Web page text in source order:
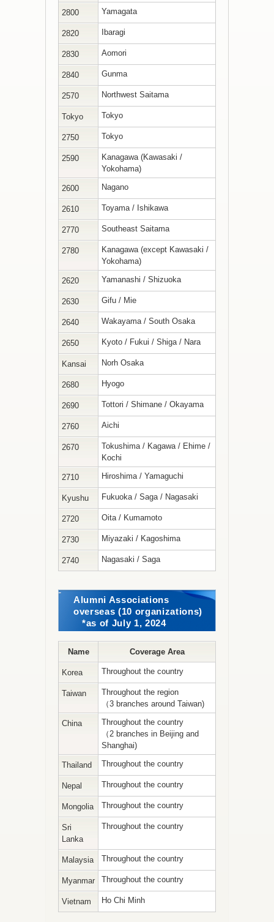
2800 Yamagata
2820 Ibaragi
2830 Aomori
2840 Gunma
2570 Northwest Saitama
Tokyo Tokyo
2750 Tokyo
2590
Kanagawa (Kawasaki /
Yokohama)
2600 Nagano
2610 Toyama / Ishikawa
2770 Southeast Saitama
2780
Kanagawa (except Kawasaki /
Yokohama)
2620 Yamanashi / Shizuoka
2630 Gifu / Mie
2640 Wakayama / South Osaka
2650 Kyoto / Fukui / Shiga / Nara
Kansai Norh Osaka
2680 Hyogo
2690 Tottori / Shimane / Okayama
2760 Aichi
2670
Tokushima / Kagawa / Ehime /
Kochi
2710 Hiroshima / Yamaguchi
Kyushu Fukuoka / Saga / Nagasaki
2720 Oita / Kumamoto
2730 Miyazaki / Kagoshima
2740 Nagasaki / Saga
Alumni Associations
overseas (10 organizations)
*as of July 1, 2024
Name Coverage Area
Korea Throughout the country
Taiwan
Throughout the region
（3 branches around Taiwan)
China
Throughout the country
（2 branches in Beijing and
Shanghai)
Thailand Throughout the country
Nepal Throughout the country
Mongolia Throughout the country
Sri
Lanka
Throughout the country
Malaysia Throughout the country
Myanmar Throughout the country
Vietnam Ho Chi Minh